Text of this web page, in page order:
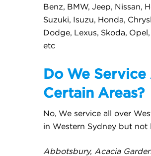
Benz, BMW, Jeep, Nissan,
Suzuki, Isuzu, Honda,
Dodge, Lexus, Skoda,
etc
Do We
Certain Areas?
No, We service all over
in Western Sydney but not
Abbotsbury, Acacia